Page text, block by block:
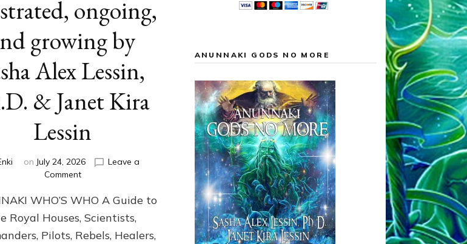
ongoing,
growing by
Alex Lessin,
& Janet Kira
Lessin
on July 24, 2026
Leave a
Commenton
WHO’S
WHO
Illustrated,
ongoing,
WHO’S WHO A Guide to
Royal Houses, Scientists,
Pilots, Rebels, Healers,
ANUNNAKI GODS NO MORE